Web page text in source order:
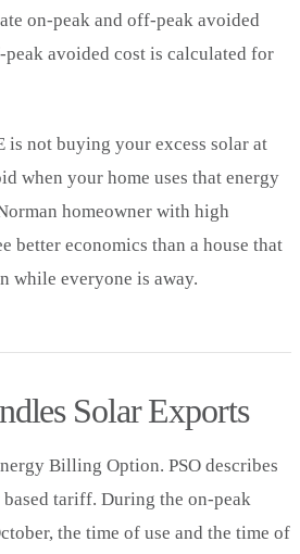
on-peak and off-peak avoided
avoided cost is calculated for
not buying your excess solar at
when your home uses that energy
homeowner with high
better economics than a house that
while everyone is away.
Solar Exports
Billing Option. PSO describes
tariff. During the on-peak
the time of use and the time of